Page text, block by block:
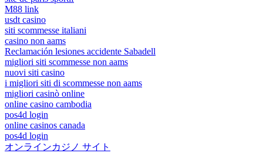
M88 link
usdt casino
siti scommesse italiani
casino non aams
Reclamación lesiones accidente Sabadell
migliori siti scommesse non aams
nuovi siti casino
i migliori siti di scommesse non aams
migliori casinò online
online casino cambodia
pos4d login
online casinos canada
pos4d login
オンラインカジノ サイト